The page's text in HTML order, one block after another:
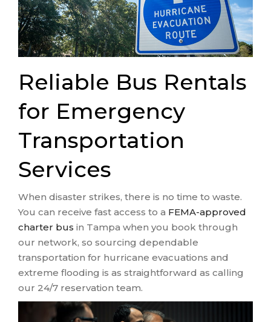
Reliable Bus Rentals
for Emergency
Transportation
Services
When disaster strikes, there is no time to waste.
You can receive fast access to a FEMA-approved
charter bus in Tampa when you book through
our network, so sourcing dependable
transportation for hurricane evacuations and
extreme flooding is as straightforward as calling
our 24/7 reservation team.